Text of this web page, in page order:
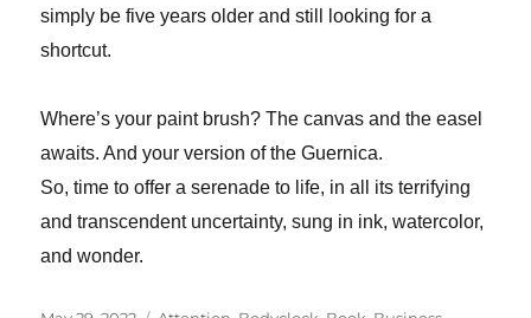
simply be five years older and still looking for a
shortcut.
Where’s your paint brush? The canvas and the easel
awaits. And your version of the Guernica.
So, time to offer a serenade to life, in all its terrifying
and transcendent uncertainty, sung in ink, watercolor,
and wonder.